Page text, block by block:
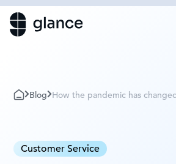
Blog How the pandemic has
Customer Service